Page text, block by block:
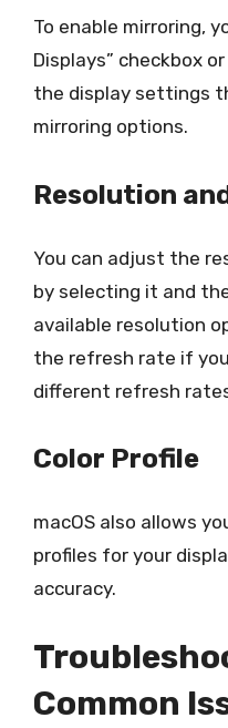
To enable mirroring,
Displays” checkbox
the display settings
mirroring options.
Resolution
You can adjust the
by selecting it and
available resolution
the refresh rate if
different refresh
Color Profile
macOS also allows
profiles for your
accuracy.
Common